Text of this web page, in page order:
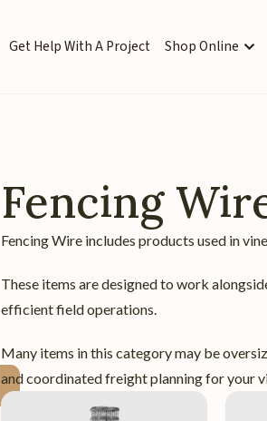
Get Help With A Project Shop Online
Fencing
Fencing Wire includes products used in
These items are designed to work
efficient field operations.
Many items in this category may be
and coordinated freight planning for your